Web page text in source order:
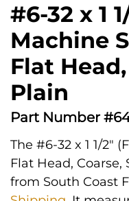
#6-32 x 1
Machine
Flat
Plain
Part Number
The #6-32 x 1 1/2"
Flat Head,
from South Coast